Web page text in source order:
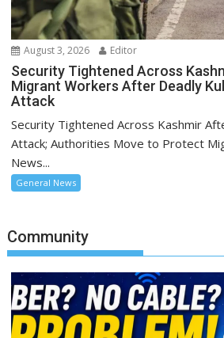
August 3, 2026 Editor
Security Tightened Across
Migrant Workers After Deadly
Attack
Security Tightened Across Kashmir
Attack; Authorities Move to Protect
News...
General News
Community